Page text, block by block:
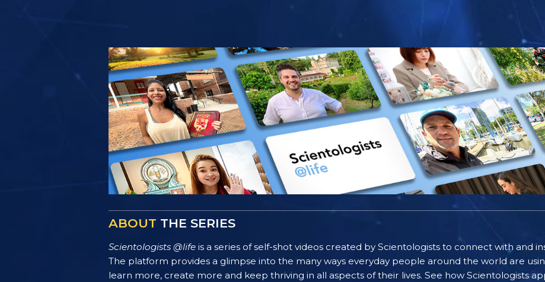
ABOUT THE SERIES
Scientologists @life is a series of self-shot videos created by Scientologists to connect with and
The platform provides a glimpse into the many ways everyday people around the world are
learn more, create more and keep thriving in all aspects of their lives. See how Scientologists